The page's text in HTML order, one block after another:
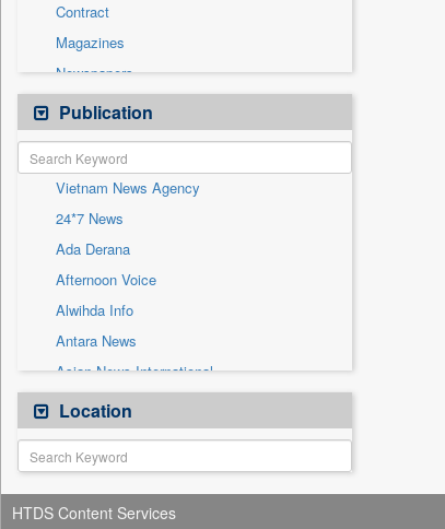
Real Estate & Construction
Sports
Technology
Travel
Contract
Magazines
Newspapers
Online News
Patentwipo
Press Release
Sec
Solicitation
Publication
Vietnam News Agency
24*7 News
Ada Derana
Afternoon Voice
Alwihda Info
Antara News
Asian News International
Astro Devam
Australian Government News
Autox
Bis Research
Bana Africa Gossips
Location
HTDS Content Services